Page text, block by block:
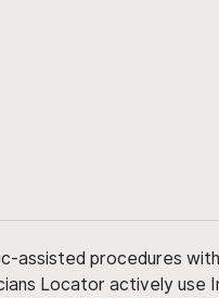
assisted procedures
Locator actively use